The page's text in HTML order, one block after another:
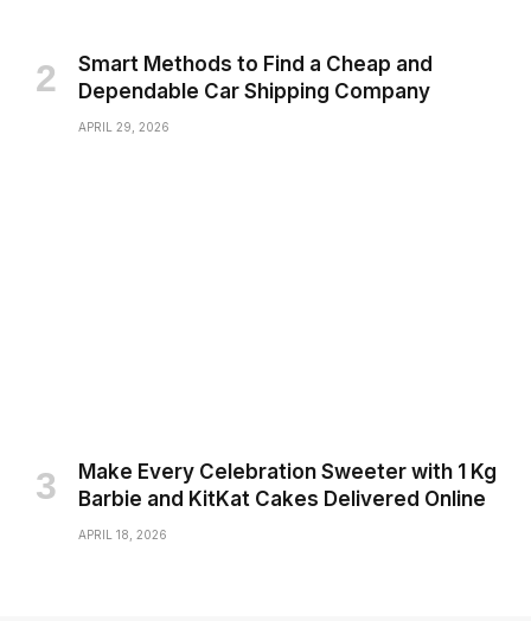
Smart Methods to Find a Cheap and
Dependable Car Shipping Company
APRIL 29, 2026
Make Every Celebration Sweeter with 1 Kg
Barbie and KitKat Cakes Delivered Online
APRIL 18, 2026